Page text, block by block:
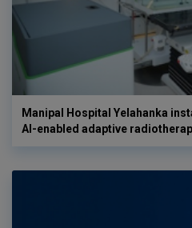
Manipal Hospital Yelahanka
AI-enabled adaptive